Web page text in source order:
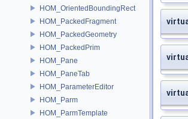
HOM_OrientedBoundingRect
HOM_PackedFragment
HOM_PackedGeometry
HOM_PackedPrim
HOM_Pane
HOM_PaneTab
HOM_ParameterEditor
HOM_Parm
HOM_ParmTemplate